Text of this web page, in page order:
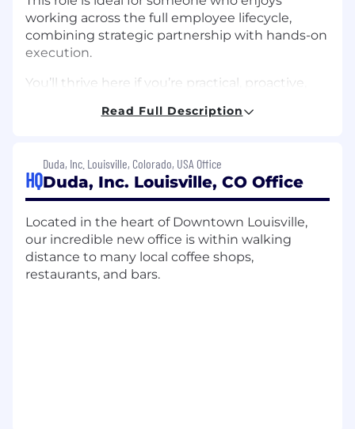
working across the full employee lifecycle,
combining strategic partnership with hands-on
execution.
You’ll thrive here if you’re practical, proactive,
environment with strong judgment and a
opportunity to shape and scale people
practices
This is a hands-on role within a small team
where team members support each other
and contribute across different areas as
needed.
Read Full Description
HQ
Duda, Inc. Louisville, Colorado, USA Office
Duda, Inc. Louisville, CO Office
Located in the heart of Downtown Louisville,
our incredible new office is within walking
distance to many local coffee shops,
restaurants, and bars.